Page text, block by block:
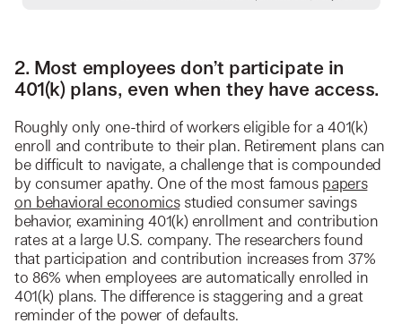
2. Most employees don’t participate in
401(k) plans, even when they have access.
Roughly only one-third of workers eligible for a 401(k)
enroll and contribute to their plan. Retirement plans can
be difficult to navigate, a challenge that is compounded
by consumer apathy. One of the most famous papers
on behavioral economicsstudied consumer savings
behavior, examining 401(k) enrollment and contribution
rates at a large U.S. company. The researchers found
that participation and contribution increases from 37%
to 86% when employees are automatically enrolled in
401(k) plans. The difference is staggering and a great
reminder of the power of defaults.